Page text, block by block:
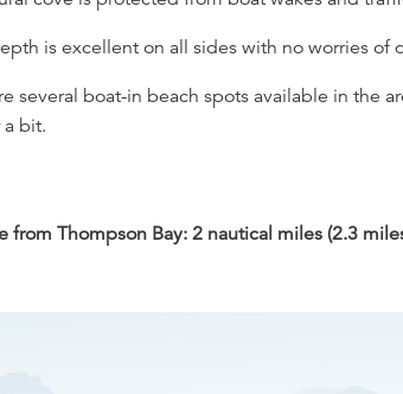
is excellent on all sides with no worries
several boat-in beach spots available in the
bit.
from Thompson Bay: 2 nautical miles (2.3